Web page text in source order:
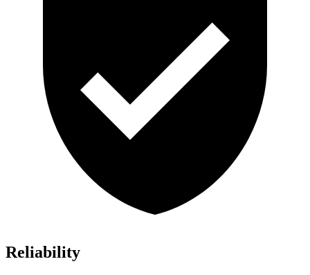
Reliability